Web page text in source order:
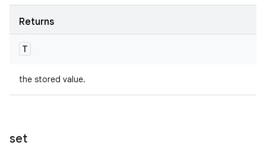
Returns
T
the stored value.
set